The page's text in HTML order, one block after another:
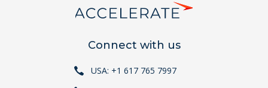
Connect with us
USA: +1 617 765 7997